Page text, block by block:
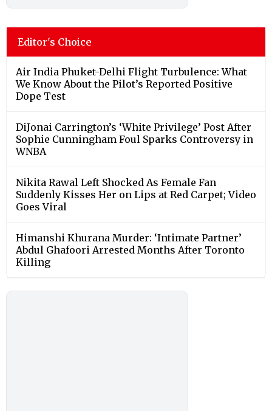
Editor's Choice
Air India Phuket-Delhi Flight Turbulence: What
We Know About the Pilot’s Reported Positive
Dope Test
DiJonai Carrington’s ‘White Privilege’ Post After
Sophie Cunningham Foul Sparks Controversy in
WNBA
Nikita Rawal Left Shocked As Female Fan
Suddenly Kisses Her on Lips at Red Carpet; Video
Goes Viral
Himanshi Khurana Murder: ‘Intimate Partner’
Abdul Ghafoori Arrested Months After Toronto
Killing